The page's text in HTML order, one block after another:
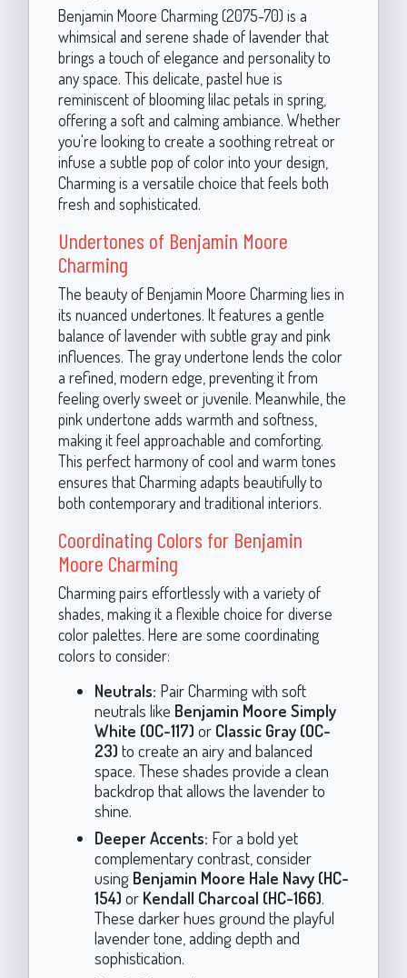
Benjamin Moore Charming (2075-70) is a
whimsical and serene shade of lavender that
brings a touch of elegance and personality to
any space. This delicate, pastel hue is
reminiscent of blooming lilac petals in spring,
offering a soft and calming ambiance. Whether
you're looking to create a soothing retreat or
infuse a subtle pop of color into your design,
Charming is a versatile choice that feels both
fresh and sophisticated.
Undertones of Benjamin Moore
Charming
The beauty of Benjamin Moore Charming lies in
its nuanced undertones. It features a gentle
balance of lavender with subtle gray and pink
influences. The gray undertone lends the color
a refined, modern edge, preventing it from
feeling overly sweet or juvenile. Meanwhile, the
pink undertone adds warmth and softness,
making it feel approachable and comforting.
This perfect harmony of cool and warm tones
ensures that Charming adapts beautifully to
both contemporary and traditional interiors.
Coordinating Colors for Benjamin
Moore Charming
Charming pairs effortlessly with a variety of
shades, making it a flexible choice for diverse
color palettes. Here are some coordinating
colors to consider:
Neutrals: Pair Charming with soft
neutrals like Benjamin Moore Simply
White (OC-117) or Classic Gray (OC-
23) to create an airy and balanced
space. These shades provide a clean
backdrop that allows the lavender to
shine.
Deeper Accents: For a bold yet
complementary contrast, consider
using Benjamin Moore Hale Navy (HC-
154) or Kendall Charcoal (HC-166).
These darker hues ground the playful
lavender tone, adding depth and
sophistication.